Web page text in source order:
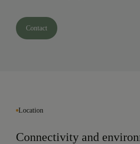
Contact
Location
Connectivity and